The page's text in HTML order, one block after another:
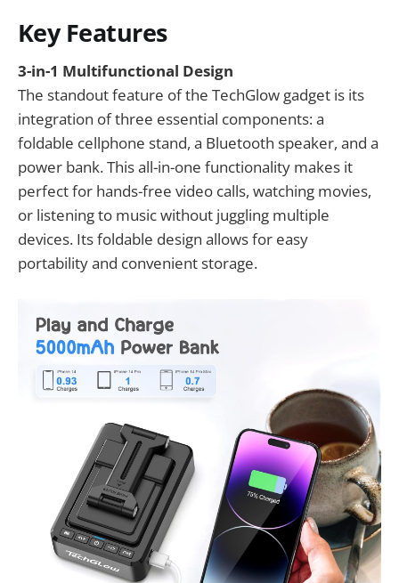
Key Features
3-in-1 Multifunctional Design
The standout feature of the TechGlow gadget is its
integration of three essential components: a
foldable cellphone stand, a Bluetooth speaker, and a
power bank. This all-in-one functionality makes it
perfect for hands-free video calls, watching movies,
or listening to music without juggling multiple
devices. Its foldable design allows for easy
portability and convenient storage.